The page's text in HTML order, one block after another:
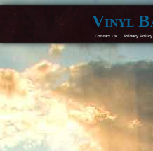
Vinyl
Contact Us Privacy Policy